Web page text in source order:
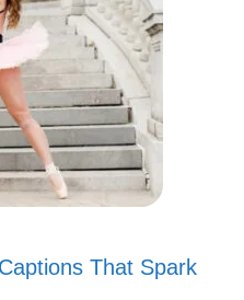
That Spark